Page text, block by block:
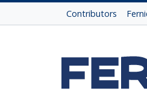
Contributors